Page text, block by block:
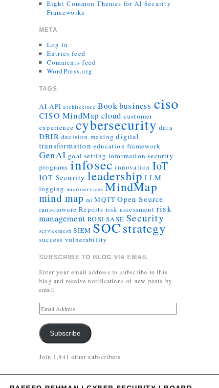
Eight Common Themes for AI Security
Frameworks
META
Log in
Entries feed
Comments feed
WordPress.org
TAGS
AI API architecture Bookbusiness ciso
CISO MindMap cloud customer
experience cybersecurity data
DBIR decision making digital
transformation education framework
GenAI goal setting information security
programs infosec innovation IoT
IOT Security leadership LLM
logging microservices MindMap
mind map ml MQTT Open Source
ransomware Reports risk assessment risk
management ROSI SASE Security
servicemesh SIEM SOCstrategy
success vulnerability
SUBSCRIBE TO BLOG VIA EMAIL
Enter your email address to subscribe to this
blog and receive notifications of new posts by
email.
Subscribe
Join 1,941 other subscribers